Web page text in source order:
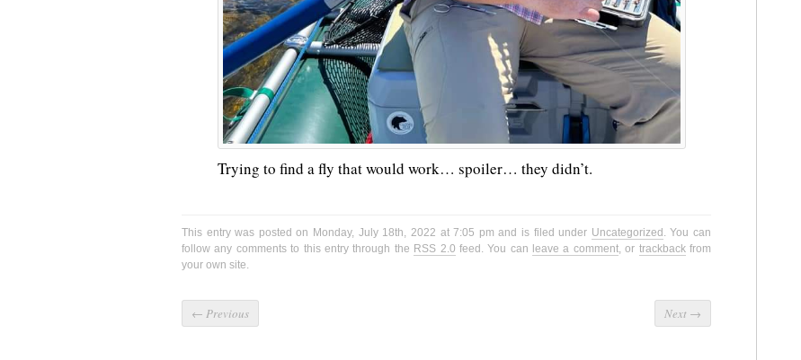
Trying to find a fly that would work… spoiler… they didn’t.
This entry was posted on Monday, July 18th, 2022 at 7:05 pm and is filed under Uncategorized. You can
follow any comments to this entry through the RSS 2.0 feed. You can leave a comment, or trackbackfrom
your own site.
← Previous Next →